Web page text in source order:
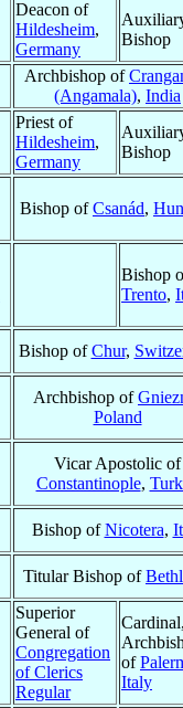
Deacon of
Hildesheim,
Germany
Bishop
Archbishop of
(Angamala), India
Priest of
Hildesheim,
Germany
Bishop
Bishop ofCsanád,
Bishop
Trento,
Bishop ofChur,
Archbishop of
Poland
Vicar Apostolic of
Constantinople,
Bishop ofNicotera,
Titular Bishop of
Superior
General of
Congregation
of Clerics
Regular
of
Italy